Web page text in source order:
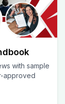
with sample
approved